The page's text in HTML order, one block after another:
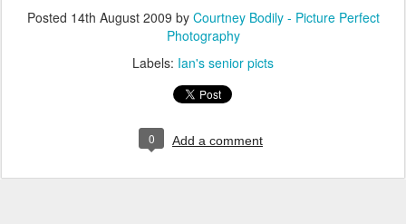
Posted 14th August 2009 by Courtney Bodily - Picture Perfect
Photography
Labels: Ian's senior picts
0 Add a comment